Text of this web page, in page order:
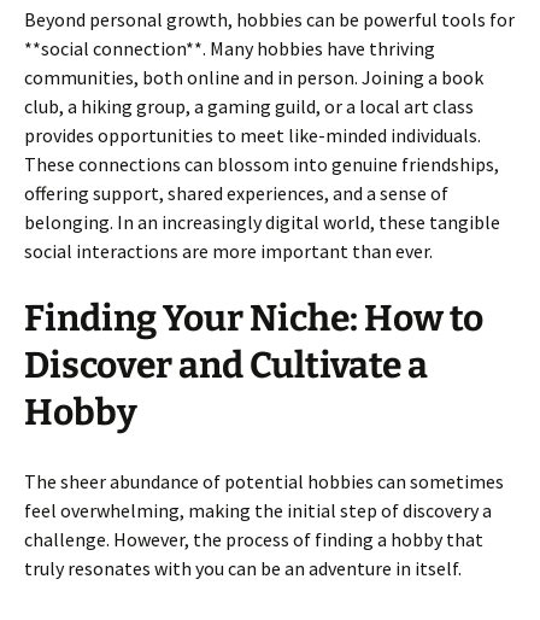
Beyond personal growth, hobbies can be powerful tools for
**social connection**. Many hobbies have thriving
communities, both online and in person. Joining a book
club, a hiking group, a gaming guild, or a local art class
provides opportunities to meet like-minded individuals.
These connections can blossom into genuine friendships,
offering support, shared experiences, and a sense of
belonging. In an increasingly digital world, these tangible
social interactions are more important than ever.
Finding Your Niche: How to
Discover and Cultivate a
Hobby
The sheer abundance of potential hobbies can sometimes
feel overwhelming, making the initial step of discovery a
challenge. However, the process of finding a hobby that
truly resonates with you can be an adventure in itself.